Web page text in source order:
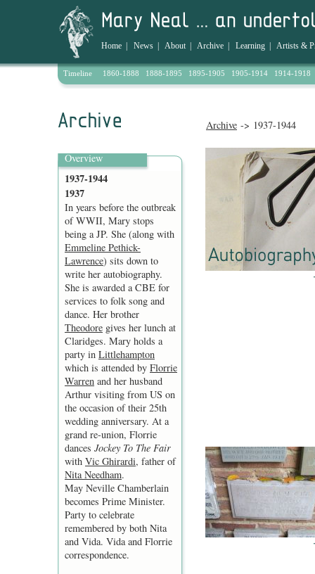
Home News About| Archive Learning Artists &
Timeline 1860-1888 1888-1895 1895-1905 1905-1914 1914-1918
Archive -> 1937-1944
Overview
1937-1944
1937
In years before the outbreak
of WWII, Mary stops
being a JP. She (along with
Emmeline Pethick-
Lawrence) sits down to
write her autobiography.
She is awarded a CBE for
services to folk song and
dance. Her brother
Theodore gives her lunch at
Claridges. Mary holds a
party in Littlehampton
which is attended by Florrie
Warren and her husband
Arthur visiting from US on
the occasion of their 25th
wedding anniversary. At a
grand re-union, Florrie
dances Jockey To The Fair
with Vic Ghirardi, father of
Nita Needham.
May Neville Chamberlain
becomes Prime Minister.
Party to celebrate
remembered by both Nita
and Vida. Vida and Florrie
correspondence.